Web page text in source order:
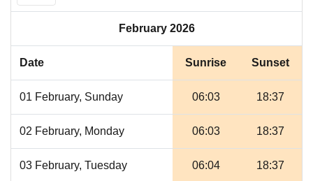
February 2026
Date Sunrise Sunset
01 February, Sunday 06:03 18:37
02 February, Monday 06:03 18:37
03 February, Tuesday 06:04 18:37